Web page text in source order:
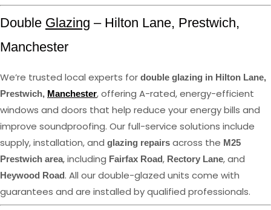
Double Glazing – Hilton Lane, Prestwich,
Manchester
We’re trusted local experts for double glazing in Hilton Lane,
Prestwich, Manchester, offering A-rated, energy-efficient
windows and doors that help reduce your energy bills and
improve soundproofing. Our full-service solutions include
supply, installation, and glazing repairs across the M25
Prestwich area, including Fairfax Road, Rectory Lane, and
Heywood Road. All our double-glazed units come with
guarantees and are installed by qualified professionals.